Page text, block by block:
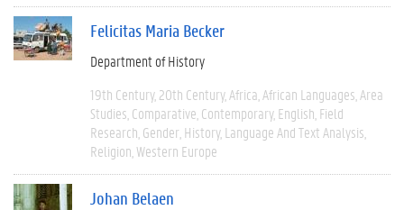
Felicitas Maria Becker
Department of History
19th Century 20th Century Africa African Languages Area
Studies Comparative Contemporary English Field
Research Gender History Language And Text Analysis
Religion Western Europe
Johan Belaen